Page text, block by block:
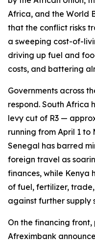
Africa, and the World
that the conflict risks
a sweeping cost-of-
driving up fuel and
costs, and battering
Governments across
respond. South Africa
levy cut of R3 —
running from April 1 to
Senegal has barred
foreign travel as
finances, while Kenya
of fuel, fertilizer,
against further supply
On the financing
Afreximbank